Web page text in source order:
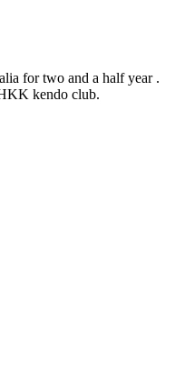
for two and a half year .
kendo club.